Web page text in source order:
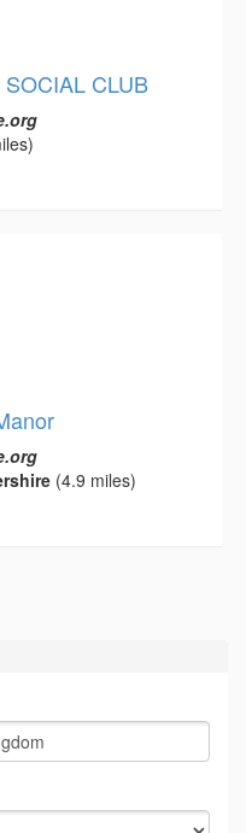
CLUB
(4.9 miles)